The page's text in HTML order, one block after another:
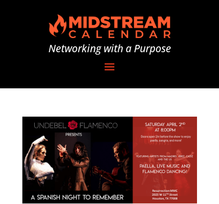
Networking with a Purpose